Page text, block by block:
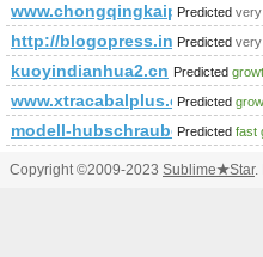
www.chongqingkaipiao.com
Predicted very
http://blogopress.info/Predicted very
kuoyindianhua2.cn Predicted
www.xtracabalplus.com/‎
Predicted
modell-hubschrauber.atPredicted fast
Copyright ©2009-2023 Sublime★Star.